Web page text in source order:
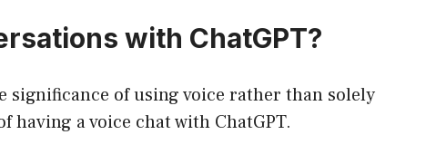
with ChatGPT?
significance of using voice rather than solely
having a voice chat with ChatGPT.